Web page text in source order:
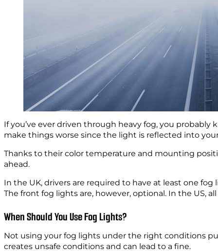
If you’ve ever driven through heavy fog, you
make things worse since the light is reflected into
Thanks to their color temperature and mounting
ahead.
In the UK, drivers are required to have at least one
The front fog lights are, however, optional. In the US,
When Should You Use Fog Lights?
Not using your fog lights under the right conditions
creates unsafe conditions and can lead to a fine.